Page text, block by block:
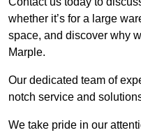
whether it’s for a large
space, and discover why
Marple.
Our dedicated team of
notch service and
We take pride in our